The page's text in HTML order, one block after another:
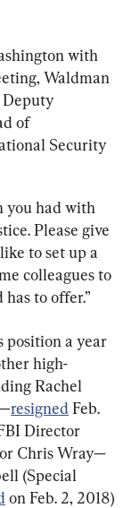
with
Waldman
Deputy
of
Security
you had with
Please give
to set up a
colleagues to
to offer.”
position a year
high-
Rachel
resigned Feb.
Director
Chris Wray—
(Special
on Feb. 2, 2018)